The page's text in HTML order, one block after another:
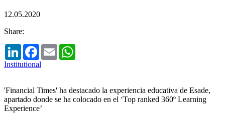
12.05.2020
Share:
LinkedInFacebook
Email
Institutional
'Financial Times' ha destacado la experiencia educativa de Esade,
apartado donde se ha colocado en el ‘Top ranked 360º Learning
Experience’